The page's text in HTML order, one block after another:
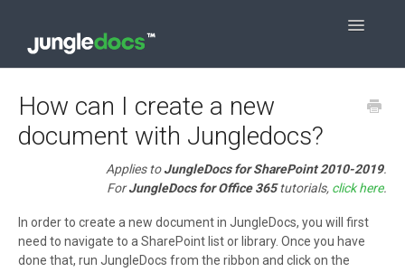
Toggle
How can I create a new
document with Jungledocs?
Applies toJungleDocs for SharePoint 2010-2019.
ForJungleDocs for Office 365tutorials, click here.
In order to create a new document in JungleDocs, you will first
need to navigate to a SharePoint list or library. Once you have
done that, run JungleDocs from the ribbon and click on the